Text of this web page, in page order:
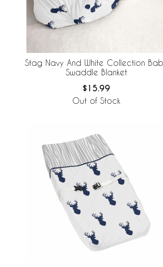
Stag Navy And White Collection
Swaddle Blanket
$15.99
Out of Stock